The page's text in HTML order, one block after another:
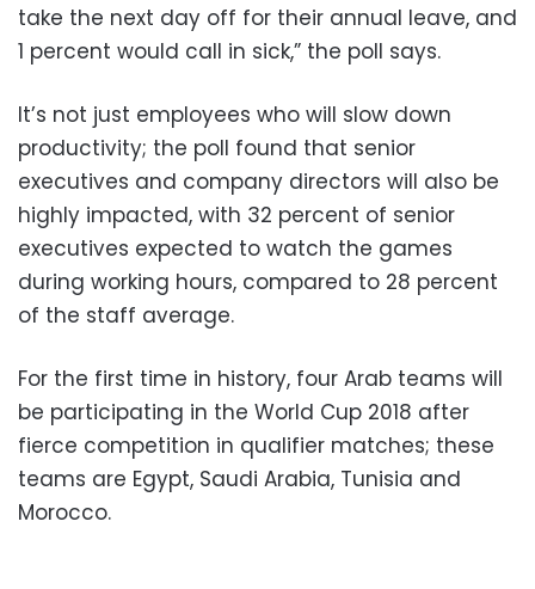
take the next day off for their annual leave, and
1 percent would call in sick,” the poll says.
It’s not just employees who will slow down
productivity; the poll found that senior
executives and company directors will also be
highly impacted, with 32 percent of senior
executives expected to watch the games
during working hours, compared to 28 percent
of the staff average.
For the first time in history, four Arab teams will
be participating in the World Cup 2018 after
fierce competition in qualifier matches; these
teams are Egypt, Saudi Arabia, Tunisia and
Morocco.